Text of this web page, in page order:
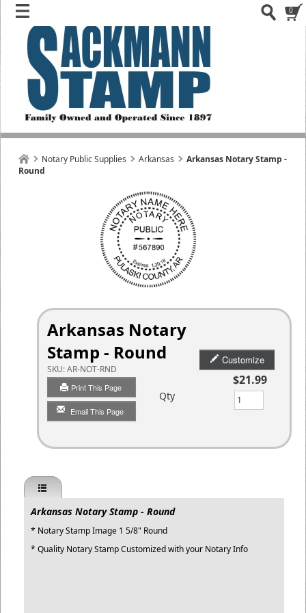
0
Notary Public Supplies Arkansas
Arkansas Notary Stamp -
Round
Arkansas Notary
Stamp - Round
SKU:AR-NOT-RND
Print This Page
Email This Page
Customize
$21.99
Qty
Arkansas Notary Stamp - Round
* Notary Stamp Image 1 5/8" Round
* Quality Notary Stamp Customized with your Notary Info